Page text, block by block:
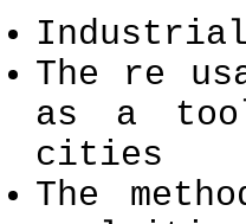
Industrial
The re
as a
cities
The